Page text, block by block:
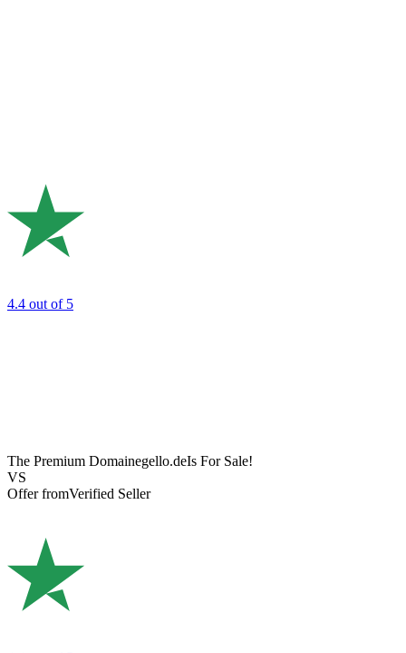
4.4 out of 5
The Premium Domainegello.deIs For Sale!
VS
Offer fromVerified Seller